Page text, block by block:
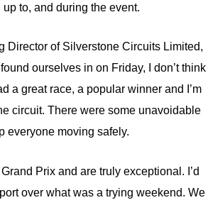
to, and during the event.
Director of Silverstone Circuits Limited,
ourselves in on Friday, I don’t think
a great race, a popular winner and I’m
circuit. There were some unavoidable
everyone moving safely.
Prix and are truly exceptional. I’d
over what was a trying weekend. We